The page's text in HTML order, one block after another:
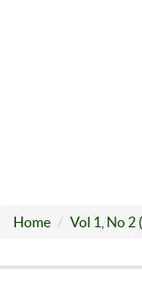
Home Vol 1, No 2